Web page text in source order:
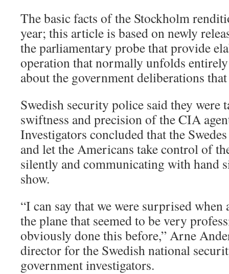
The basic facts of the Stockholm
year; this article is based on newly
the parliamentary probe that provide
operation that normally unfolds
about the government deliberations
Swedish security police said they were
swiftness and precision of the CIA
Investigators concluded that the
and let the Americans take control of
silently and communicating with hand
show.
“I can say that we were surprised when
the plane that seemed to be very
obviously done this before,” Arne
director for the Swedish national
government investigators.